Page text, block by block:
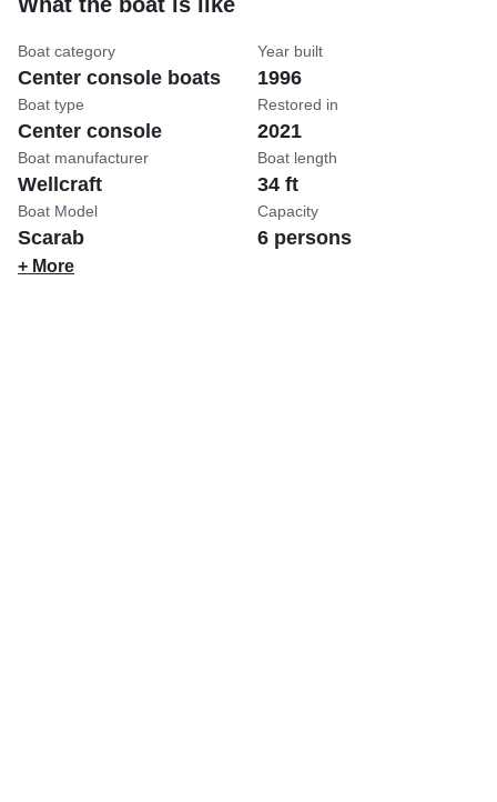
Boat category
Center console boats
Boat type
Center console
Boat manufacturer
Wellcraft
Boat Model
Scarab
Year built
1996
Restored in
2021
Boat length
34 ft
Capacity
6 persons
+ More